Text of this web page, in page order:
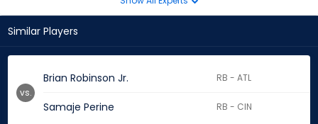
Similar Players
Brian Robinson Jr. RB - ATL
Samaje Perine RB - CIN
vs.